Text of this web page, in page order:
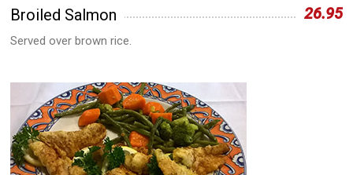
Broiled Salmon 26.95
Served over brown rice.